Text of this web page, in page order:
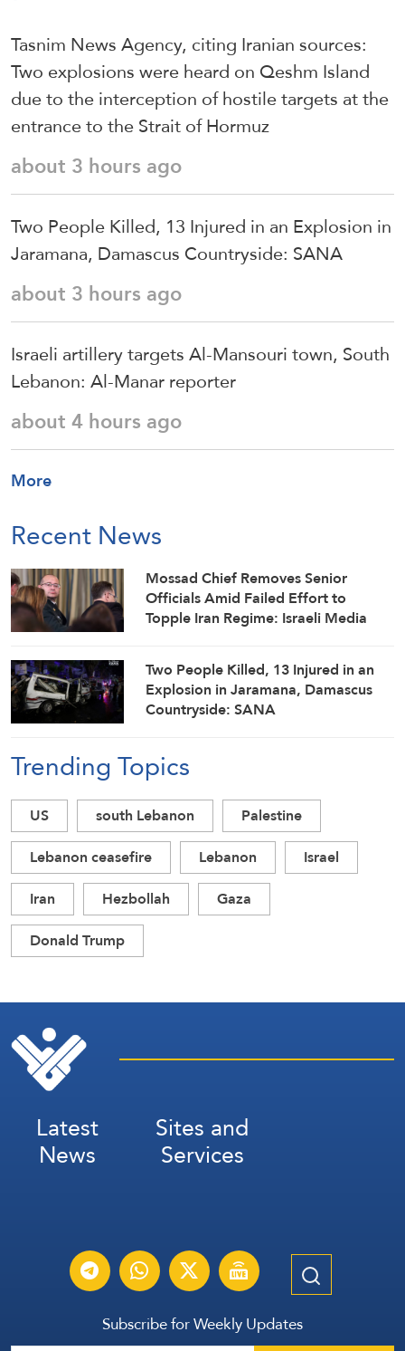
Tasnim News Agency, citing Iranian sources:
Two explosions were heard on Qeshm Island
due to the interception of hostile targets at the
entrance to the Strait of Hormuz
about 3 hours ago
Two People Killed, 13 Injured in an Explosion in
Jaramana, Damascus Countryside: SANA
about 3 hours ago
Israeli artillery targets Al-Mansouri town, South
Lebanon: Al-Manar reporter
about 4 hours ago
More
Recent News
Mossad Chief Removes Senior
Officials Amid Failed Effort to
Topple Iran Regime: Israeli Media
Two People Killed, 13 Injured in an
Explosion in Jaramana, Damascus
Countryside: SANA
Trending Topics
US south Lebanon
Palestine
Lebanon ceasefire
Lebanon
Israel
Iran
Hezbollah
Gaza
Donald Trump
Latest
News
Sites and
Services
Subscribe for Weekly Updates